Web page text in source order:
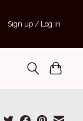
Sign up / Log in